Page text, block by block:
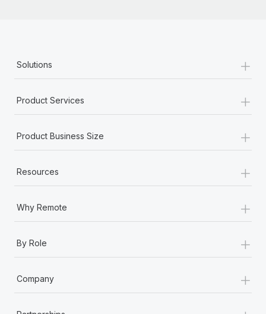
Solutions +
Product Services +
Product Business Size +
Resources +
Why Remote +
By Role +
Company +